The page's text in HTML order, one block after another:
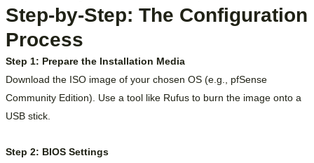
Step-by-Step: The Configuration
Process
Step 1: Prepare the Installation Media
Download the ISO image of your chosen OS (e.g., pfSense
Community Edition). Use a tool like Rufus to burn the image onto a
USB stick.
Step 2: BIOS Settings